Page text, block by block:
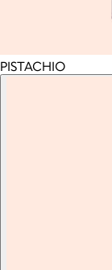
PISTACHIO